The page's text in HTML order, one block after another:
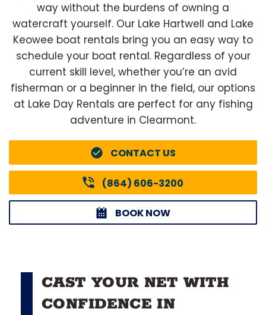
way without the burdens of owning a
watercraft yourself. Our Lake Hartwell and Lake
Keowee boat rentals bring you an easy way to
schedule your boat rental. Regardless of your
current skill level, whether you’re an avid
fisherman or a beginner in the field, our options
at Lake Day Rentals are perfect for any fishing
adventure in Clearmont.
CONTACT US
(864) 606-3200
BOOK NOW
CAST YOUR NET WITH
CONFIDENCE IN